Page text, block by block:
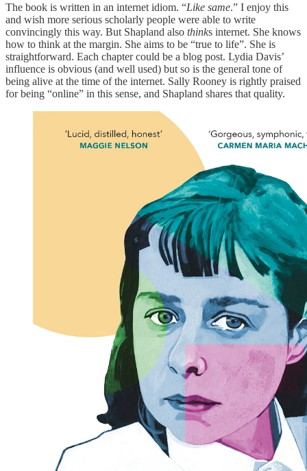
The book is written in an internet idiom. “Like same.” I enjoy this
and wish more serious scholarly people were able to write
convincingly this way. But Shapland also thinks internet. She knows
how to think at the margin. She aims to be “true to life”. She is
straightforward. Each chapter could be a blog post. Lydia Davis’
influence is obvious (and well used) but so is the general tone of
being alive at the time of the internet. Sally Rooney is rightly praised
for being “online” in this sense, and Shapland shares that quality.